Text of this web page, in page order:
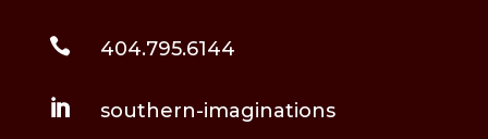
 404.795.6144
 southern-imaginations